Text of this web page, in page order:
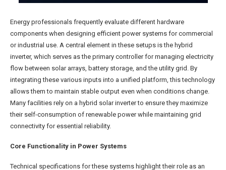
Energy professionals frequently evaluate different hardware
components when designing efficient power systems for commercial
or industrial use. A central element in these setups is the hybrid
inverter, which serves as the primary controller for managing electricity
flow between solar arrays, battery storage, and the utility grid. By
integrating these various inputs into a unified platform, this technology
allows them to maintain stable output even when conditions change.
Many facilities rely on a hybrid solar inverter to ensure they maximize
their self-consumption of renewable power while maintaining grid
connectivity for essential reliability.
Core Functionality in Power Systems
Technical specifications for these systems highlight their role as an